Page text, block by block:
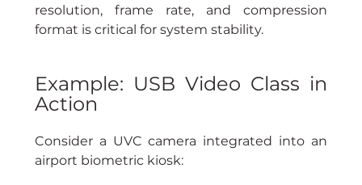
resolution, frame rate, and compression
format is critical for system stability.
Example: USB Video Class in
Action
Consider a UVC camera integrated into an
airport biometric kiosk: